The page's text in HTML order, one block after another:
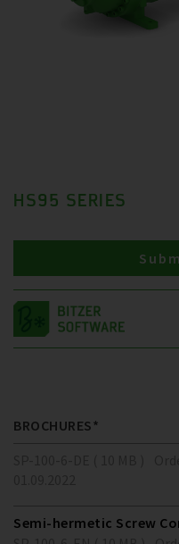
HS95 SERIES
BROCHURES*
Semi-hermetic Screw